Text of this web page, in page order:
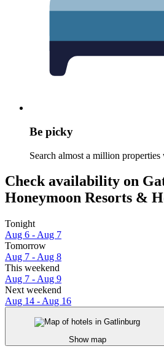
Be picky
Search almost a million
Check availability on
Honeymoon Resorts &
Tonight
Aug 6 - Aug 7
Tomorrow
Aug 7 - Aug 8
This weekend
Aug 7 - Aug 9
Next weekend
Aug 14 - Aug 16
Show map